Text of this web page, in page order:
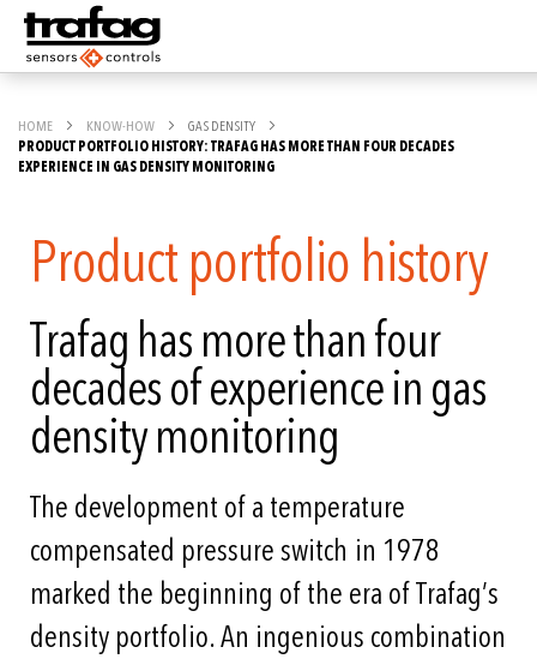
HOME KNOW-HOW
GAS DENSITY
PRODUCT PORTFOLIO HISTORY: TRAFAG HAS MORE THAN FOUR DECADES
EXPERIENCE IN GAS DENSITY MONITORING
Product portfolio history
Trafag has more than four
decades of experience in gas
density monitoring
The development of a temperature
compensated pressure switch in 1978
marked the beginning of the era of Trafag’s
density portfolio. An ingenious combination